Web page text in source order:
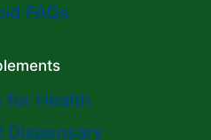
FAQs
for Health
Dispensary